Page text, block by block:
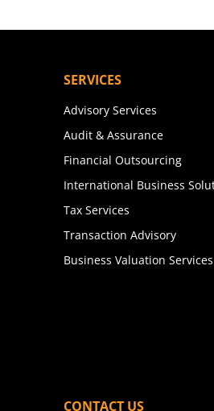
SERVICES
Advisory Services
Audit & Assurance
Financial Outsourcing
International Business
Tax Services
Transaction Advisory
Business Valuation Services
CONTACT US